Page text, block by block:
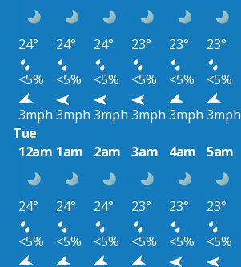
24° 24° 24° 23° 23° 23°
<5%
<5% <5% <5% <5% <5%
3mph 3mph 3mph 3mph 3mph 3mph
Tue
12am 1am 2am 3am 4am 5am
24° 24° 24° 23° 23° 23°
<5%
<5% <5% <5% <5% <5%